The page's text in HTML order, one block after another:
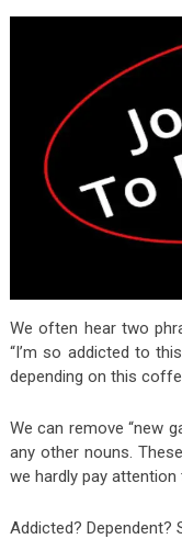
We often hear two
“I’m so addicted to
depending on this
We can remove “new
any other nouns.
we hardly pay
Addicted? Dependent?